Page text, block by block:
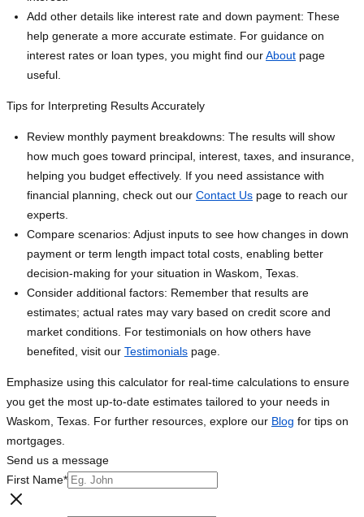
Add other details like interest rate and down payment: These
help generate a more accurate estimate. For guidance on
interest rates or loan types, you might find ourAbout page
useful.
Tips for Interpreting Results Accurately
Review monthly payment breakdowns: The results will show
how much goes toward principal, interest, taxes, and insurance,
helping you budget effectively. If you need assistance with
financial planning, check out our Contact Us page to reach our
experts.
Compare scenarios: Adjust inputs to see how changes in down
payment or term length impact total costs, enabling better
decision-making for your situation in Waskom, Texas.
Consider additional factors: Remember that results are
estimates; actual rates may vary based on credit score and
market conditions. For testimonials on how others have
benefited, visit our Testimonials page.
Emphasize using this calculator for real-time calculations to ensure
you get the most up-to-date estimates tailored to your needs in
Waskom, Texas. For further resources, explore our Blog for tips on
mortgages.
Send us a message
First Name*